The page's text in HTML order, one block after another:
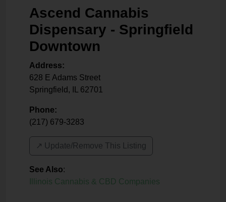
Ascend Cannabis
Dispensary - Springfield
Downtown
Address:
628 E Adams Street
Springfield , 62701
Phone:
(217) 679-3283
↗️ Update/Remove This Listing
See Also:
Illinois Cannabis & CBD Companies